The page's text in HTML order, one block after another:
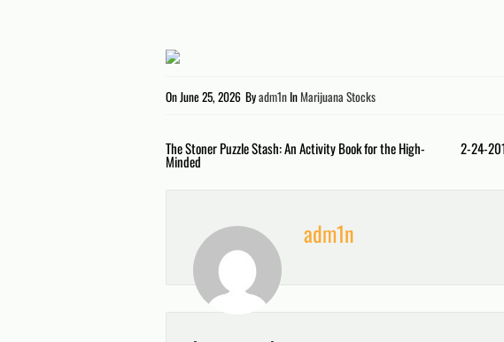
On June 25, 2026 Byadm1n InMarijuana Stocks
Post
The Stoner Puzzle Stash: An Activity Book for the High-
Minded
2-24-
adm1n